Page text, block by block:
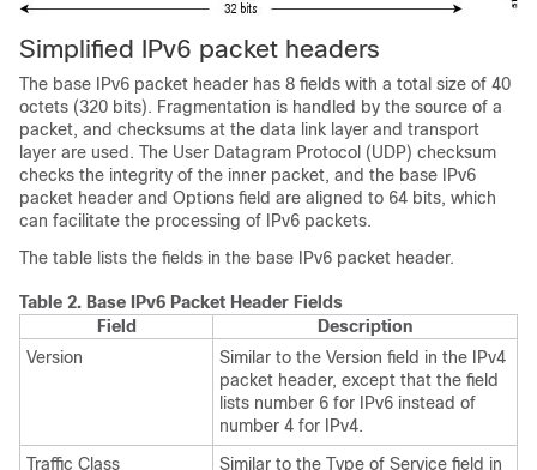
Simplified IPv6 packet headers
The base IPv6 packet header has 8 fields with a total size of 40
octets (320 bits). Fragmentation is handled by the source of a
packet, and checksums at the data link layer and transport
layer are used. The User Datagram Protocol (UDP) checksum
checks the integrity of the inner packet, and the base IPv6
packet header and Options field are aligned to 64 bits, which
can facilitate the processing of IPv6 packets.
The table lists the fields in the base IPv6 packet header.
Table 2. Base IPv6 Packet Header Fields
Field
Description
Version
Similar to the Version field in the IPv4
packet header, except that the field
lists number 6 for IPv6 instead of
number 4 for IPv4.
Traffic Class
Similar to the Type of Service field in